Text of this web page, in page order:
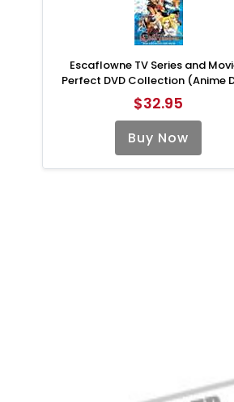
Escaflowne TV Series and
Perfect DVD Collection (Anime
$32.95
Buy Now